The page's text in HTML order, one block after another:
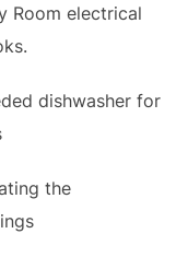
Room electrical
dishwasher for
the